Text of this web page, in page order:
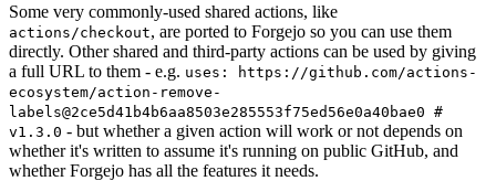
Some very commonly-used shared actions, like
actions/checkout, are ported to Forgejo so you can use them
directly. Other shared and third-party actions can be used by giving
a full URL to them - e.g. uses: https://github.com/actions-
ecosystem/action-remove-
labels@2ce5d41b4b6aa8503e285553f75ed56e0a40bae0 #
v1.3.0 - but whether a given action will work or not depends on
whether it's written to assume it's running on public GitHub, and
whether Forgejo has all the features it needs.